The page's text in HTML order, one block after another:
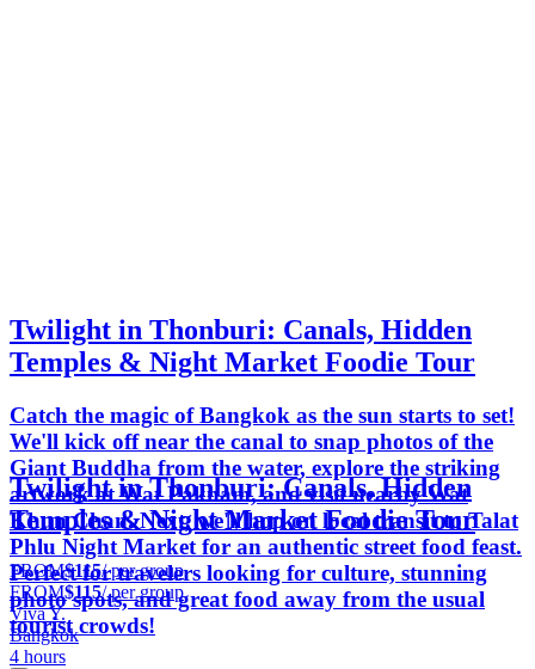
Twilight in Thonburi: Canals, Hidden
Temples & Night Market Foodie Tour
Catch the magic of Bangkok as the sun starts to set!
We'll kick off near the canal to snap photos of the
Giant Buddha from the water, explore the striking
artwork at Wat Paknam, and visit nearby Wat
Khun Chan. Next, we'll hop on local transit to Talat
Phlu Night Market for an authentic street food feast.
Perfect for travelers looking for culture, stunning
photo spots, and great food away from the usual
tourist crowds!
Twilight in Thonburi: Canals, Hidden
Temples & Night Market Foodie Tour
FROM$115/ per group
FROM$115/ per group
Viva Y.
Bangkok
4 hours